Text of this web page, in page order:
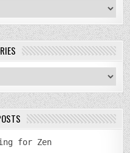
for Zen